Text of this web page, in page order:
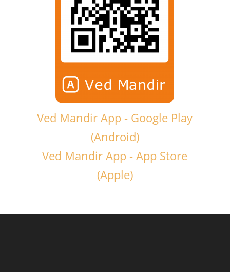
Ved Mandir App - Google Play
(Android)
Ved Mandir App - App Store
(Apple)